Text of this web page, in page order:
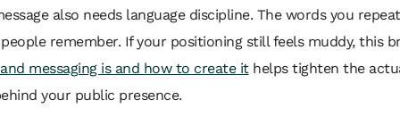
also needs language discipline. The words you
remember. If your positioning still feels muddy, this
messaging is and how to create ithelps tighten the
your public presence.